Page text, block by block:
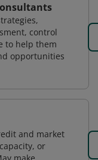
control
to help them
opportunities
and market
or